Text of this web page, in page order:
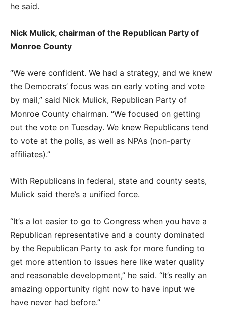
he said.
Nick Mulick, chairman of the Republican Party of
Monroe County
“We were confident. We had a strategy, and we knew
the Democrats’ focus was on early voting and vote
by mail,” said Nick Mulick, Republican Party of
Monroe County chairman. “We focused on getting
out the vote on Tuesday. We knew Republicans tend
to vote at the polls, as well as NPAs (non-party
affiliates).”
With Republicans in federal, state and county seats,
Mulick said there’s a unified force.
“It’s a lot easier to go to Congress when you have a
Republican representative and a county dominated
by the Republican Party to ask for more funding to
get more attention to issues here like water quality
and reasonable development,” he said. “It’s really an
amazing opportunity right now to have input we
have never had before.”